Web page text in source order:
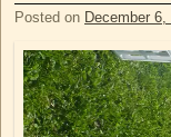
Posted on December 6,